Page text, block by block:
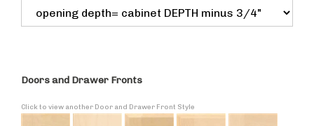
Doors and Drawer Fronts
Click to view another Door and Drawer Front Style